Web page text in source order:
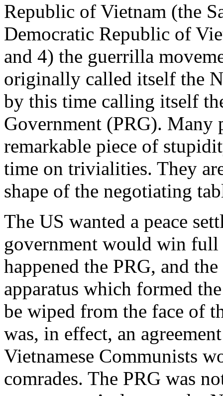
Republic of Vietnam (the
Democratic Republic of
and 4) the guerrilla
originally called itself the
by this time calling itself
Government (PRG). Many
remarkable piece of
time on trivialities. They
shape of the negotiating
The US wanted a peace
government would win
happened the PRG, and
apparatus which formed
be wiped from the face of
was, in effect, an
Vietnamese Communists
comrades. The PRG was